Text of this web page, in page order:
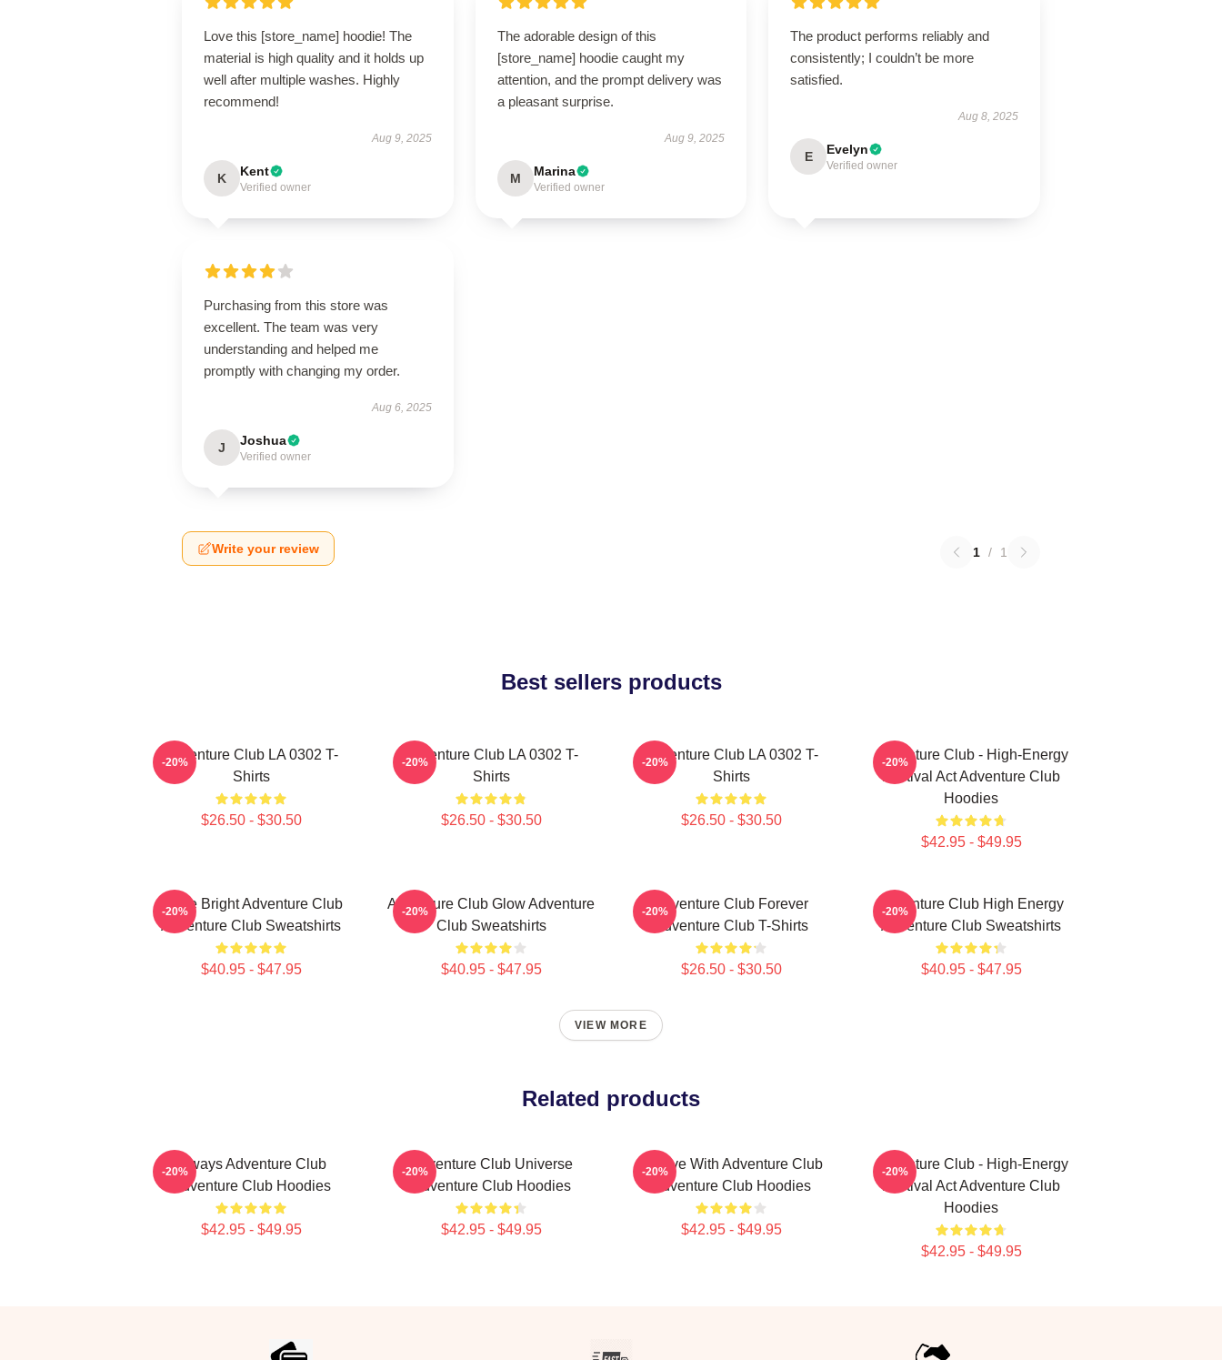
Love this [store_name] hoodie! The
material is high quality and it holds up
well after multiple washes. Highly
recommend!
Aug 9, 2025
K Kent
Verified owner
The adorable design of this
[store_name] hoodie caught my
attention, and the prompt delivery was
a pleasant surprise.
Aug 9, 2025
M Marina
Verified owner
The product performs reliably and
consistently; I couldn’t be more
satisfied.
Aug 8, 2025
E Evelyn
Verified owner
Purchasing from this store was
excellent. The team was very
understanding and helped me
promptly with changing my order.
Aug 6, 2025
J Joshua
Verified owner
Write your review 1 / 1
Best sellers products
Adventure Club LA 0302 T-
Shirts
$26.50 - $30.50
-20%
Adventure Club LA 0302 T-
Shirts
$26.50 - $30.50
-20%
Adventure Club LA 0302 T-
Shirts
$26.50 - $30.50
-20%
Adventure Club - High-Energy
Festival Act Adventure Club
Hoodies
$42.95 - $49.95
-20%
Shine Bright Adventure Club
Adventure Club Sweatshirts
$40.95 - $47.95
-20%
Adventure Club Glow Adventure
Club Sweatshirts
$40.95 - $47.95
-20%
Adventure Club Forever
Adventure Club T-Shirts
$26.50 - $30.50
-20%
Adventure Club High Energy
Adventure Club Sweatshirts
$40.95 - $47.95
-20%
VIEW MORE
Related products
Always Adventure Club
Adventure Club Hoodies
$42.95 - $49.95
-20%
Adventure Club Universe
Adventure Club Hoodies
$42.95 - $49.95
-20%
Groove With Adventure Club
Adventure Club Hoodies
$42.95 - $49.95
-20%
Adventure Club - High-Energy
Festival Act Adventure Club
Hoodies
$42.95 - $49.95
-20%